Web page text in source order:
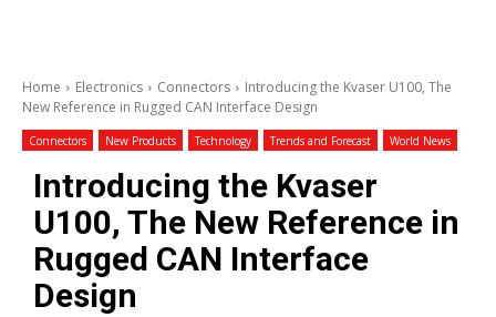
Home Electronics Connectors
Introducing the Kvaser U100, The
New Reference in Rugged CAN Interface Design
Connectors New Products Technology Trends and Forecast World News
Introducing the Kvaser
U100, The New Reference in
Rugged CAN Interface
Design